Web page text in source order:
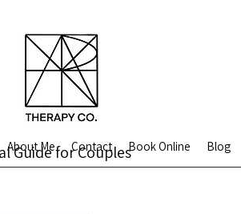
About Me Contact Book Online Blog
Guide for Couples